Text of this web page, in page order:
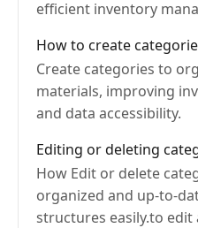
efficient inventory
How to create
Create categories to
materials, improving
and data accessibility.
Editing or deleting
How Edit or delete
organized and up-to-
structures easily.to edit